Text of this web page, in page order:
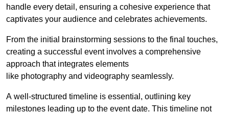
handle every detail, ensuring a cohesive experience that
captivates your audience and celebrates achievements.
From the initial brainstorming sessions to the final touches,
creating a successful event involves a comprehensive
approach that integrates elements
like photography and videography seamlessly.
A well-structured timeline is essential, outlining key
milestones leading up to the event date. This timeline not